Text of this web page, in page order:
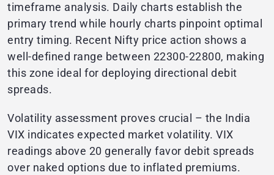
timeframe analysis. Daily charts establish the
primary trend while hourly charts pinpoint optimal
entry timing. Recent Nifty price action shows a
well-defined range between 22300-22800, making
this zone ideal for deploying directional debit
spreads.
Volatility assessment proves crucial – the India
VIX indicates expected market volatility. VIX
readings above 20 generally favor debit spreads
over naked options due to inflated premiums.